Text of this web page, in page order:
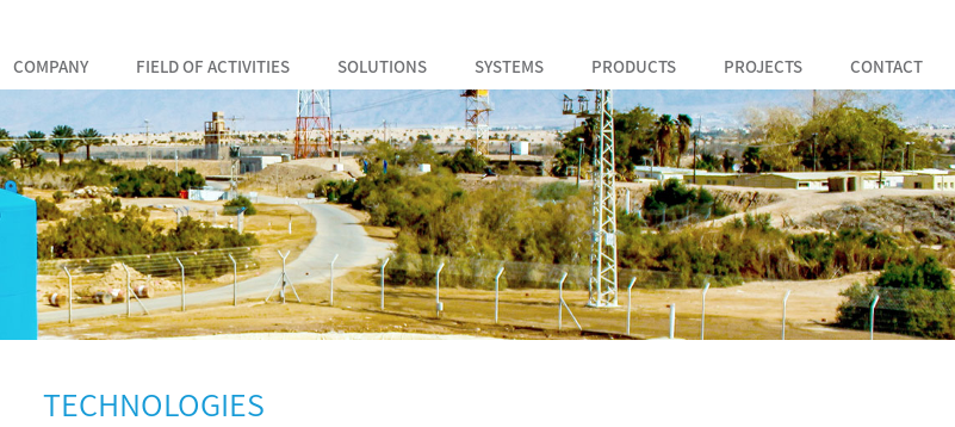
COMPANY FIELD OF ACTIVITIES SOLUTIONS SYSTEMS PRODUCTS PROJECTS CONTACT
TECHNOLOGIES